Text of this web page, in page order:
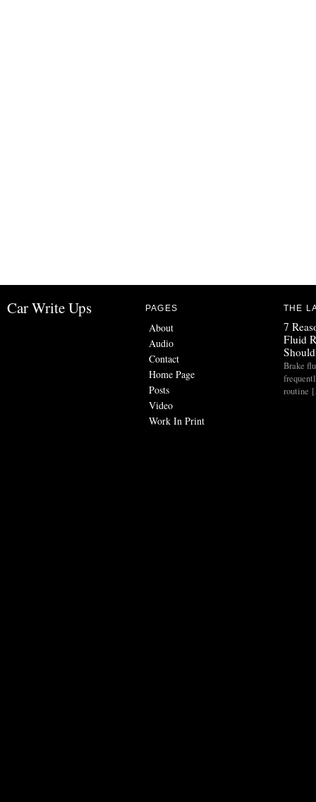
Car Write Ups PAGES
About
Audio
Contact
Home Page
Posts
Video
Work In Print
THE
7
Fluid
Brake
routine